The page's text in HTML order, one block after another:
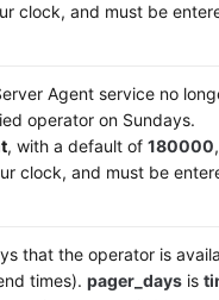
clock, and must be
Agent service no
operator on Sundays.
, with a default of180000
clock, and must be
that the operator is
times).pager_days is